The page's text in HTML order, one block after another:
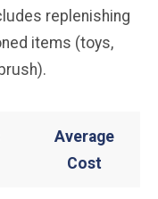
replenishing
items (toys,
Average
Cost